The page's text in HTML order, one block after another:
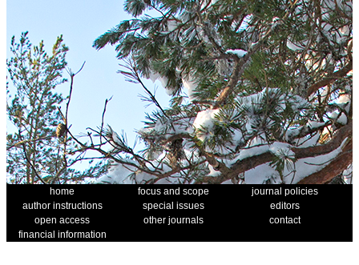
home focus and scope
journal policies
author instructions
special issues
editors
open access
other journals
contact
financial information